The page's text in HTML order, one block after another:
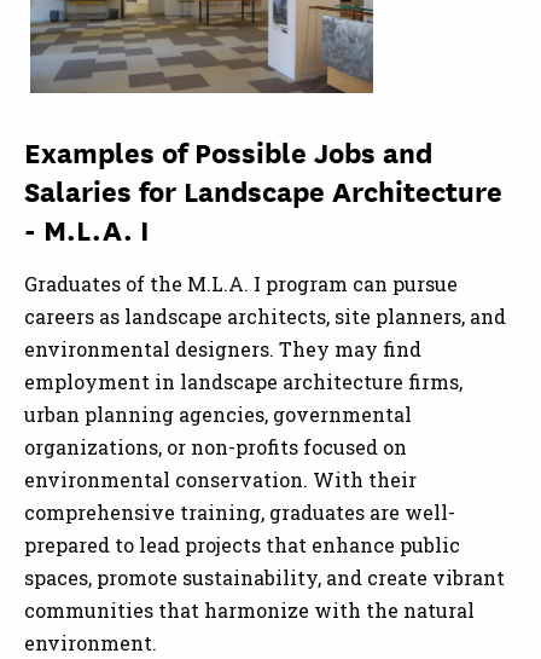
Examples of Possible Jobs and
Salaries for Landscape Architecture
- M.L.A. I
Graduates of the M.L.A. I program can pursue
careers as landscape architects, site planners, and
environmental designers. They may find
employment in landscape architecture firms,
urban planning agencies, governmental
organizations, or non-profits focused on
environmental conservation. With their
comprehensive training, graduates are well-
prepared to lead projects that enhance public
spaces, promote sustainability, and create vibrant
communities that harmonize with the natural
environment.